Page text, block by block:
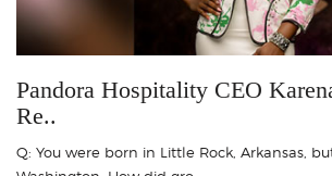
Pandora Hospitality CEO
Re..
Q: You were born in Little Rock, Arkansas,